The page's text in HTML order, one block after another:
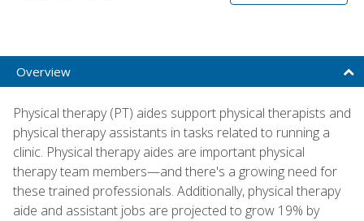
Overview
Physical therapy (PT) aides support physical therapists and
physical therapy assistants in tasks related to running a
clinic. Physical therapy aides are important physical
therapy team members—and there's a growing need for
these trained professionals. Additionally, physical therapy
aide and assistant jobs are projected to grow 19% by